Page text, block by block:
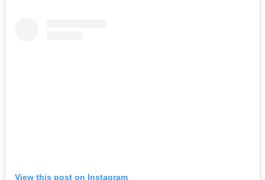
View this post on Instagram